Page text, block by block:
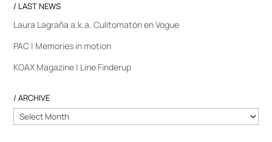
/ LAST NEWS
Laura Lagraña a.k.a. Culitomatón en Vogue
PAC | Memories in motion
KOAX Magazine | Line Finderup
/ ARCHIVE